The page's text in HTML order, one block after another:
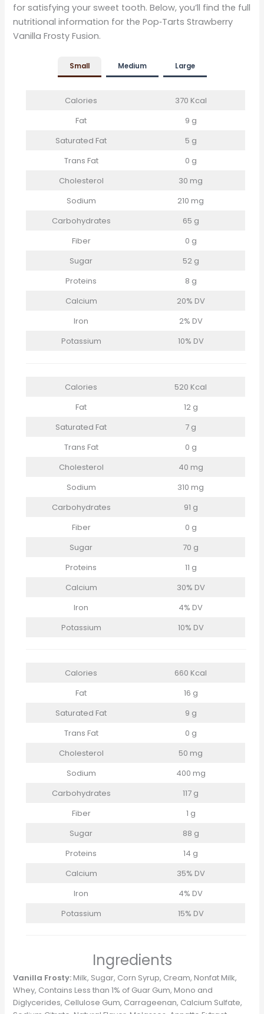
for satisfying your sweet tooth. Below, you’ll find the full
nutritional information for the Pop‑Tarts Strawberry
Vanilla Frosty Fusion.
Small Medium Large
Calories
370 Kcal
Fat
9 g
Saturated Fat
5 g
Trans Fat
0 g
Cholesterol
30 mg
Sodium
210 mg
Carbohydrates
65 g
Fiber
0 g
Sugar
52 g
Proteins
8 g
Calcium
20% DV
Iron
2% DV
Potassium
10% DV
Calories
520 Kcal
Fat
12 g
Saturated Fat
7 g
Trans Fat
0 g
Cholesterol
40 mg
Sodium
310 mg
Carbohydrates
91 g
Fiber
0 g
Sugar
70 g
Proteins
11 g
Calcium
30% DV
Iron
4% DV
Potassium
10% DV
Calories
660 Kcal
Fat
16 g
Saturated Fat
9 g
Trans Fat
0 g
Cholesterol
50 mg
Sodium
400 mg
Carbohydrates
117 g
Fiber
1 g
Sugar
88 g
Proteins
14 g
Calcium
35% DV
Iron
4% DV
Potassium
15% DV
Ingredients
Vanilla Frosty:Milk, Sugar, Corn Syrup, Cream, Nonfat Milk,
Whey, Contains Less than 1% of Guar Gum, Mono and
Diglycerides, Cellulose Gum, Carrageenan, Calcium Sulfate,